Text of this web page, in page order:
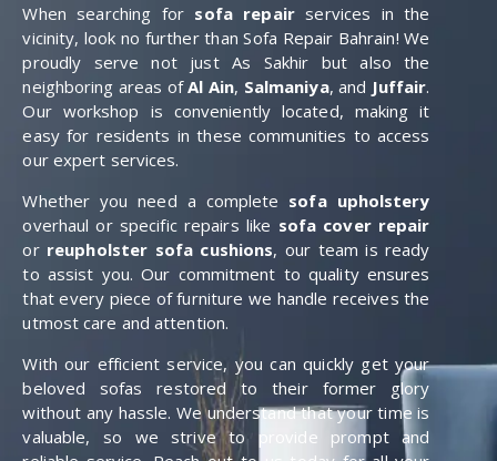
When searching for sofa repairservices in the
vicinity, look no further than Sofa Repair Bahrain! We
proudly serve not just As Sakhir but also the
neighboring areas ofAl Ain, Salmaniya, and Juffair.
Our workshop is conveniently located, making it
easy for residents in these communities to access
our expert services.
Whether you need a complete sofa upholstery
overhaul or specific repairs like sofa cover repair
or reupholster sofa cushions, our team is ready
to assist you. Our commitment to quality ensures
that every piece of furniture we handle receives the
utmost care and attention.
With our efficient service, you can quickly get your
beloved sofas restored to their former glory
without any hassle. We understand that your time is
valuable, so we strive to provide prompt and